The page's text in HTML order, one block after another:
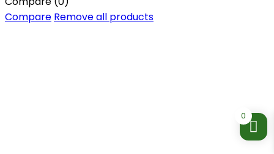
0
Compare Remove all products